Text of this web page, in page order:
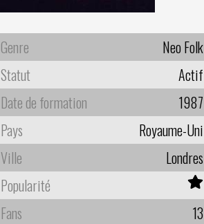
Genre
Neo Folk
Statut
Actif
Date de formation
1987
Pays
Royaume-Uni
Ville
Londres
Popularité
Fans
13